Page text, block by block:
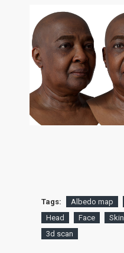
Tags: Albedo map
Head
Face Skin
3d scan